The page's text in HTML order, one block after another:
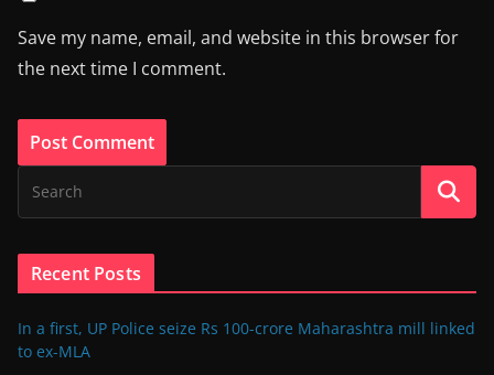
Save my name, email, and website in this browser for
the next time I comment.
Recent Posts
In a first, UP Police seize Rs 100-crore Maharashtra mill linked
to ex-MLA